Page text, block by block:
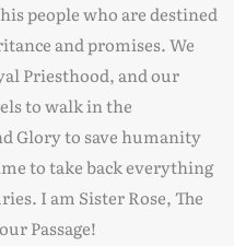
people who are destined
and promises. We
Priesthood, and our
to walk in the
Glory to save humanity
to take back everything
I am Sister Rose, The
Passage!